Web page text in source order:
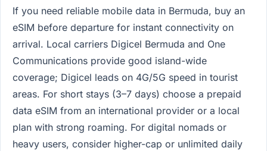
If you need reliable mobile data in Bermuda, buy an
eSIM before departure for instant connectivity on
arrival. Local carriers Digicel Bermuda and One
Communications provide good island-wide
coverage; Digicel leads on 4G/5G speed in tourist
areas. For short stays (3–7 days) choose a prepaid
data eSIM from an international provider or a local
plan with strong roaming. For digital nomads or
heavy users, consider higher-cap or unlimited daily